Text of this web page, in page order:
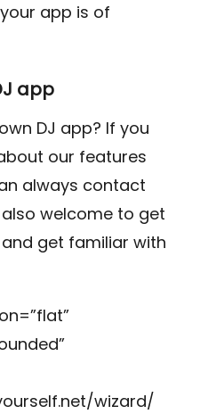
app is of
app
DJ app? If you
our features
always contact
welcome to get
get familiar with
wizard/